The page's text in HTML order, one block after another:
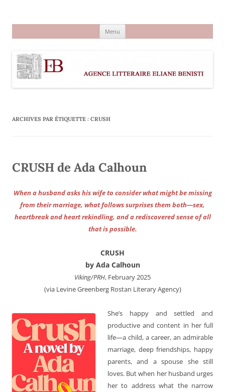
Menu
ARCHIVES PAR ÉTIQUETTE : CRUSH
CRUSH de Ada Calhoun
When a husband asks his wife to consider what might be missing
from their marriage, what follows surprises them both—sex,
heartbreak and heart rekindling, and a rediscovered sense of all
that is possible.
CRUSH
by Ada Calhoun
Viking/PRH, February 2025
(via Levine Greenberg Rostan Literary Agency)
She’s happy and settled and
productive and content in her full
life—a child, a career, an admirable
marriage, deep friendships, happy
parents, and a spouse she still
loves. But when her husband urges
her to address what the narrow